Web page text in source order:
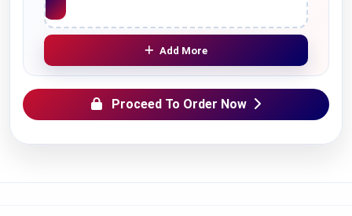
Add More
Proceed To Order Now